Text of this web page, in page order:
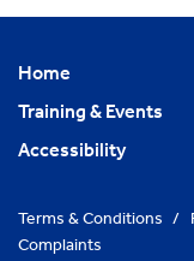
Home
Training & Events
Accessibility
Terms & Conditions /
Complaints